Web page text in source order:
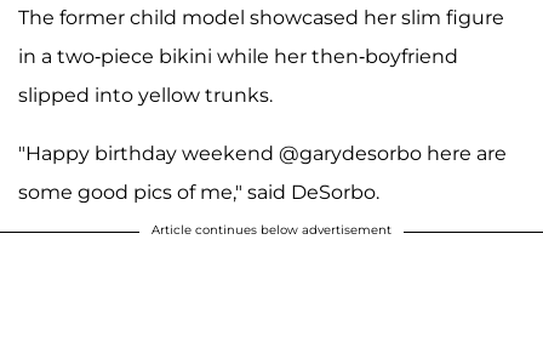
The former child model showcased her slim figure
in a two-piece bikini while her then-boyfriend
slipped into yellow trunks.
"Happy birthday weekend @garydesorbo here are
some good pics of me," said DeSorbo.
Article continues below advertisement